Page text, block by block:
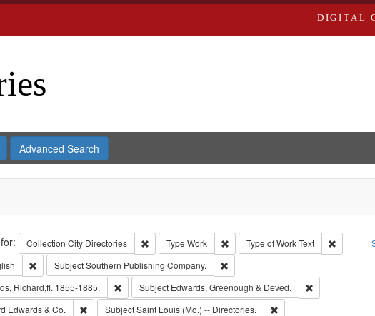
DIGITAL
Advanced Search
Collection City Directories Remove constraint Collection: City Directories
Type Work Remove constraint Type: Work
Type of WorkText
Remove
Remove constraint Language: English
SubjectSouthern Publishing Company.
Remove constraint Subject: Southern
Richard,fl. 1855-1885. Remove constraint Subject: Edwards, Richard,fl. 1855-1885.
Subject Edwards, Greenough & Deved.
Remove
Edwards & Co. Remove constraint Subject: Richard Edwards & Co.
SubjectSaint Louis (Mo.) -- Directories. Remove constraint